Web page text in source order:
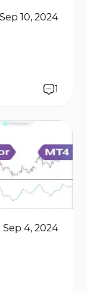
Sep 10, 2024
1
Sep 4, 2024